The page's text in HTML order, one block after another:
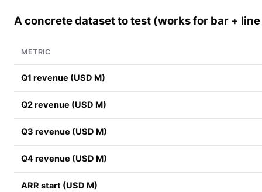
A concrete dataset to test (works for bar +
METRIC
Q1 revenue (USD M)
Q2 revenue (USD M)
Q3 revenue (USD M)
Q4 revenue (USD M)
ARR start (USD M)